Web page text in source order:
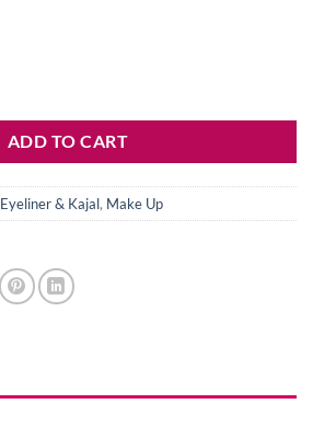
ADD TO CART
Eyeliner & Kajal, Make Up